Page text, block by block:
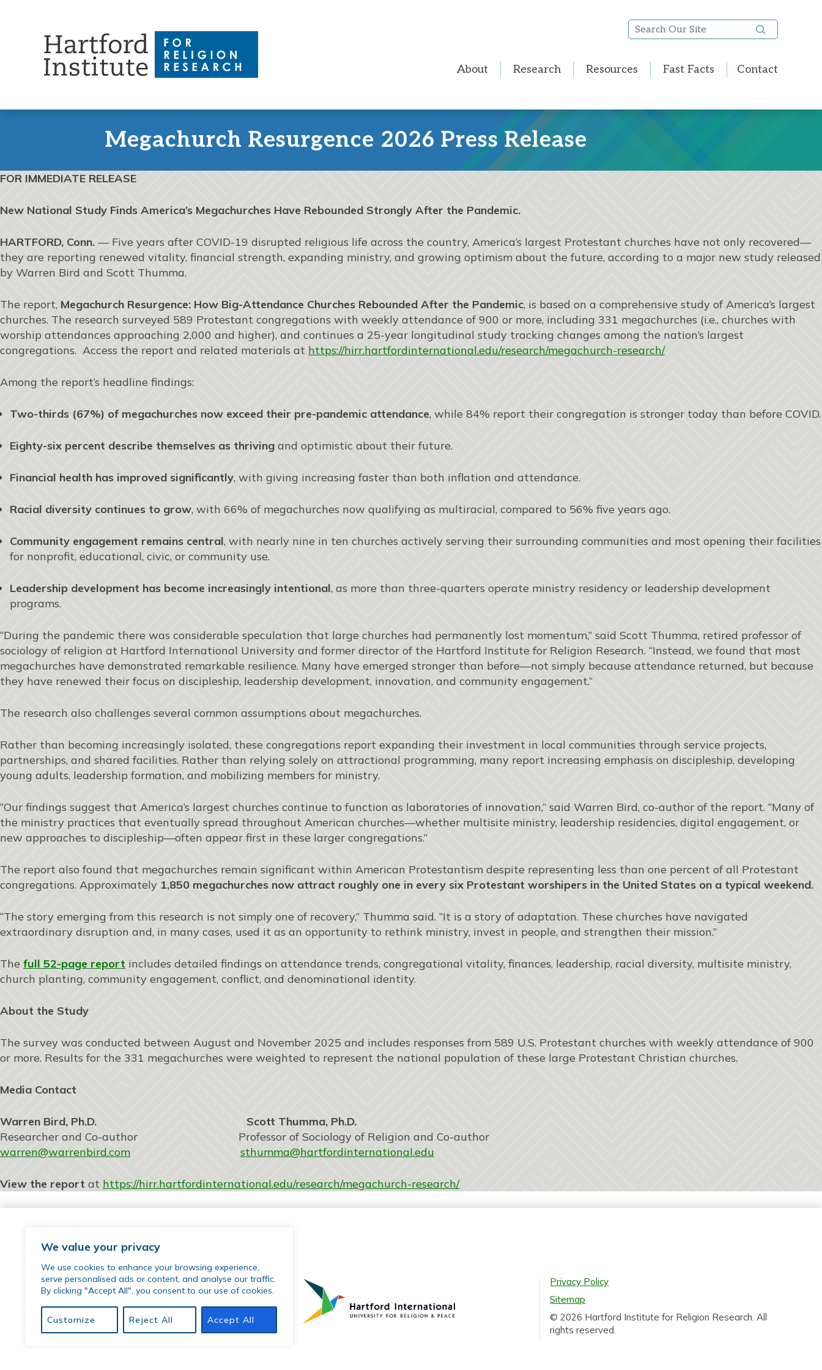
We value your privacy
We use cookies to enhance your browsing experience,
serve personalised ads or content, and analyse our traffic.
By clicking "Accept All", you consent to our use of cookies.
Customize Reject All Accept All
Search
Our
About Research Resources Fast Facts Contact
Megachurch Resurgence 2026 Press Release
FOR IMMEDIATE RELEASE
New National Study Finds America’s Megachurches Have Rebounded Strongly After the Pandemic.
HARTFORD, Conn. — Five years after COVID-19 disrupted religious life across the country, America’s largest Protestant churches have not only recovered—
they are reporting renewed vitality, financial strength, expanding ministry, and growing optimism about the future, according to a major new study released
by Warren Bird and Scott Thumma.
The report, Megachurch Resurgence: How Big-Attendance Churches Rebounded After the Pandemic, is based on a comprehensive study of America’s largest
churches. The research surveyed 589 Protestant congregations with weekly attendance of 900 or more, including 331 megachurches (i.e., churches with
worship attendances approaching 2,000 and higher), and continues a 25-year longitudinal study tracking changes among the nation’s largest
congregations. Access the report and related materials at https://hirr.hartfordinternational.edu/research/megachurch-research/
Among the report’s headline findings:
Two-thirds (67%) of megachurches now exceed their pre-pandemic attendance, while 84% report their congregation is stronger today than before COVID.
Eighty-six percent describe themselves as thriving and optimistic about their future.
Financial health has improved significantly, with giving increasing faster than both inflation and attendance.
Racial diversity continues to grow, with 66% of megachurches now qualifying as multiracial, compared to 56% five years ago.
Community engagement remains central, with nearly nine in ten churches actively serving their surrounding communities and most opening their facilities
for nonprofit, educational, civic, or community use.
Leadership development has become increasingly intentional, as more than three-quarters operate ministry residency or leadership development
programs.
“During the pandemic there was considerable speculation that large churches had permanently lost momentum,” said Scott Thumma, retired professor of
sociology of religion at Hartford International University and former director of the Hartford Institute for Religion Research. “Instead, we found that most
megachurches have demonstrated remarkable resilience. Many have emerged stronger than before—not simply because attendance returned, but because
they have renewed their focus on discipleship, leadership development, innovation, and community engagement.”
The research also challenges several common assumptions about megachurches.
Rather than becoming increasingly isolated, these congregations report expanding their investment in local communities through service projects,
partnerships, and shared facilities. Rather than relying solely on attractional programming, many report increasing emphasis on discipleship, developing
young adults, leadership formation, and mobilizing members for ministry.
“Our findings suggest that America’s largest churches continue to function as laboratories of innovation,” said Warren Bird, co-author of the report. “Many of
the ministry practices that eventually spread throughout American churches—whether multisite ministry, leadership residencies, digital engagement, or
new approaches to discipleship—often appear first in these larger congregations.”
The report also found that megachurches remain significant within American Protestantism despite representing less than one percent of all Protestant
congregations. Approximately 1,850 megachurches now attract roughly one in every six Protestant worshipers in the United States on a typical weekend.
“The story emerging from this research is not simply one of recovery,” Thumma said. “It is a story of adaptation. These churches have navigated
extraordinary disruption and, in many cases, used it as an opportunity to rethink ministry, invest in people, and strengthen their mission.”
The full 52-page report includes detailed findings on attendance trends, congregational vitality, finances, leadership, racial diversity, multisite ministry,
church planting, community engagement, conflict, and denominational identity.
About the Study
The survey was conducted between August and November 2025 and includes responses from 589 U.S. Protestant churches with weekly attendance of 900
or more. Results for the 331 megachurches were weighted to represent the national population of these large Protestant Christian churches.
Media Contact
Warren Bird, Ph.D. Scott Thumma, Ph.D.
Researcher and Co-author Professor of Sociology of Religion and Co-author
warren@warrenbird.com
sthumma@hartfordinternational.edu
View the report at https://hirr.hartfordinternational.edu/research/megachurch-research/
77 Sherman Street | Hartford, CT 06105
phone:(860) 509-9542
email:hirr@hartfordinternational.edu
Privacy Policy
Sitemap
© 2026 Hartford Institute for Religion Research. All
rights reserved.